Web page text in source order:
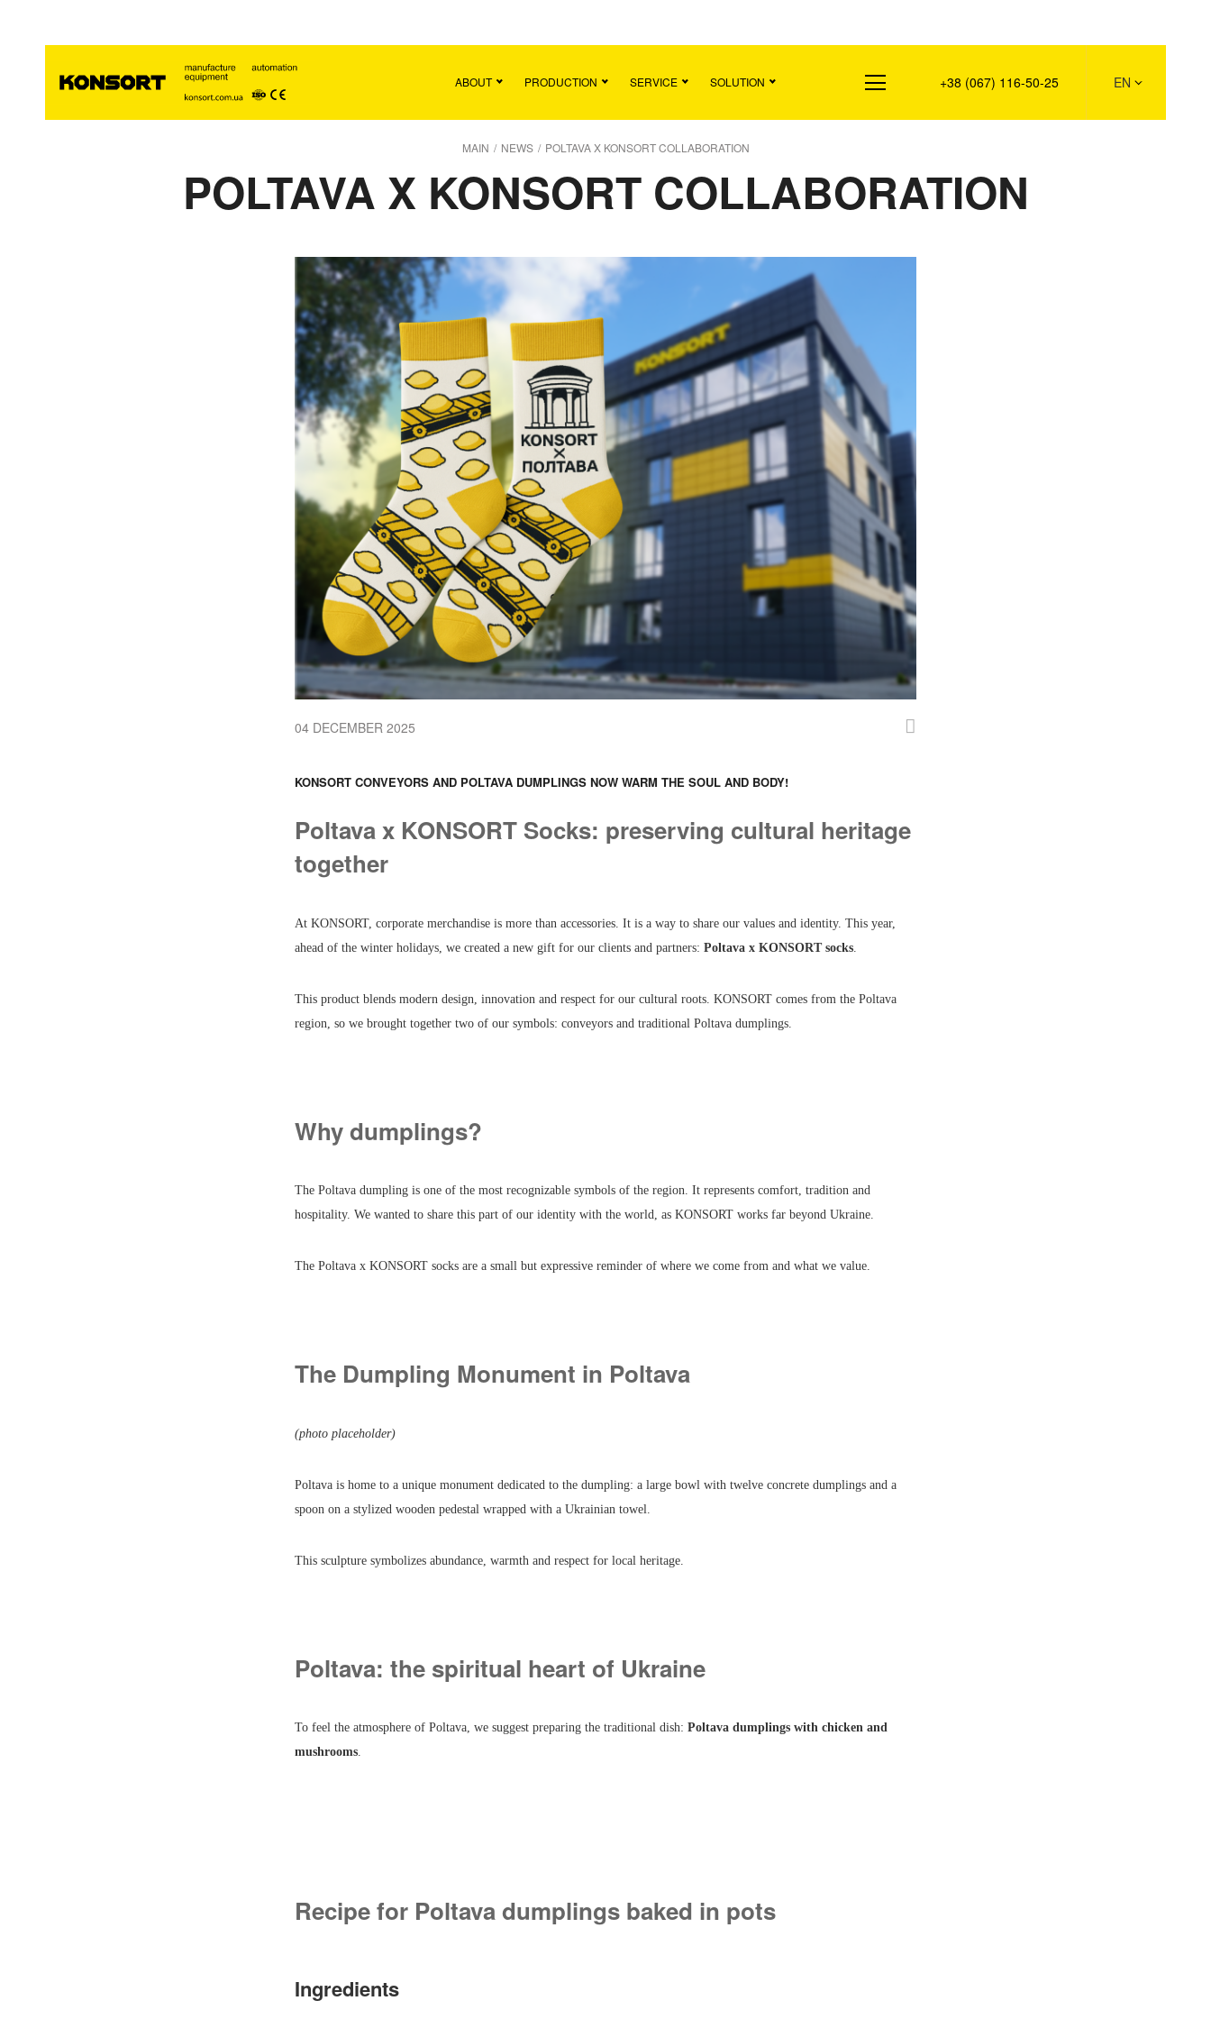
ABOUT PRODUCTION SERVICE SOLUTION +38 (067) 116-50-25 EN
MAIN / NEWS / POLTAVA X KONSORT COLLABORATION
POLTAVA X KONSORT COLLABORATION
04 DECEMBER 2025
KONSORT CONVEYORS AND POLTAVA DUMPLINGS NOW WARM THE SOUL AND BODY!
Poltava x KONSORT Socks: preserving cultural heritage
together
At KONSORT, corporate merchandise is more than accessories. It is a way to share our values and identity. This year,
ahead of the winter holidays, we created a new gift for our clients and partners: Poltava x KONSORT socks
This product blends modern design, innovation and respect for our cultural roots. KONSORT comes from the Poltava
region, so we brought together two of our symbols: conveyors and traditional Poltava dumplings.
Why dumplings?
The Poltava dumpling is one of the most recognizable symbols of the region. It represents comfort, tradition and
hospitality. We wanted to share this part of our identity with the world, as KONSORT works far beyond Ukraine.
The Poltava x KONSORT socks are a small but expressive reminder of where we come from and what we value.
The Dumpling Monument in Poltava
(photo placeholder)
Poltava is home to a unique monument dedicated to the dumpling: a large bowl with twelve concrete dumplings and a
spoon on a stylized wooden pedestal wrapped with a Ukrainian towel.
This sculpture symbolizes abundance, warmth and respect for local heritage.
Poltava: the spiritual heart of Ukraine
To feel the atmosphere of Poltava, we suggest preparing the traditional dish: Poltava dumplings with chicken and
mushrooms.
Recipe for Poltava dumplings baked in pots
Ingredients